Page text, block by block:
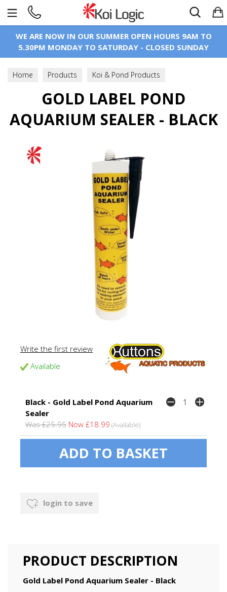
WE ARE NOW IN OUR SUMMER OPEN HOURS 9AM TO
5.30PM MONDAY TO SATURDAY - CLOSED SUNDAY
Home Products
Koi & Pond Products
Pond Construction
Solvent Weld Glue & Silicone
GOLD LABEL POND
AQUARIUM SEALER - BLACK
Write the first review
Available
Black - Gold Label Pond Aquarium
Sealer
Was £25.95 Now £18.99 (Available)
login to save
PRODUCT DESCRIPTION
Gold Label Pond Aquarium Sealer - Black